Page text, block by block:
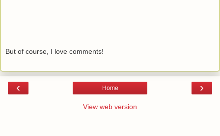
But of course, I love comments!
‹ ›
Home
View web version